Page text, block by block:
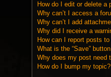
How do I edit or delete a
Why can’t I access a
Why can’t I add
Why did I receive a
How can I report posts
What is the “Save”
Why does my post need
How do I bump my topic?